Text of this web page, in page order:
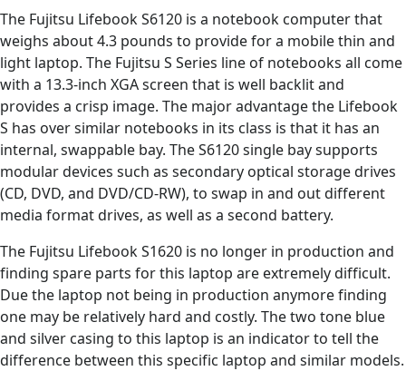
The Fujitsu Lifebook S6120 is a notebook computer that
weighs about 4.3 pounds to provide for a mobile thin and
light laptop. The Fujitsu S Series line of notebooks all come
with a 13.3-inch XGA screen that is well backlit and
provides a crisp image. The major advantage the Lifebook
S has over similar notebooks in its class is that it has an
internal, swappable bay. The S6120 single bay supports
modular devices such as secondary optical storage drives
(CD, DVD, and DVD/CD-RW), to swap in and out different
media format drives, as well as a second battery.
The Fujitsu Lifebook S1620 is no longer in production and
finding spare parts for this laptop are extremely difficult.
Due the laptop not being in production anymore finding
one may be relatively hard and costly. The two tone blue
and silver casing to this laptop is an indicator to tell the
difference between this specific laptop and similar models.